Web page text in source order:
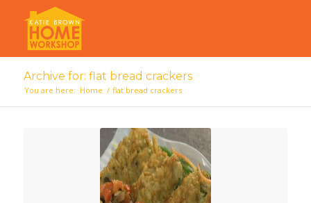
Archive for: flat bread crackers
You are here: Home / flat bread crackers